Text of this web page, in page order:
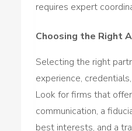
requires expert
Choosing the Right
Selecting the right
experience,
Look for firms that
communication, a
best interests, and a